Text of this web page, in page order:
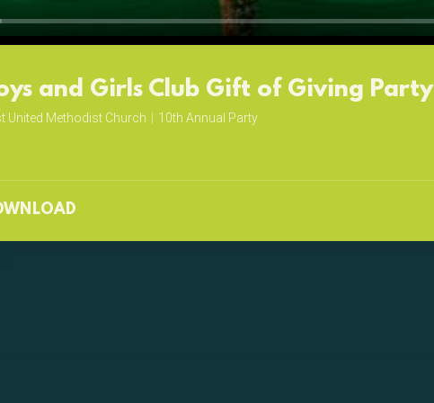
and Girls Club Gift of Giving Party
United Methodist Church 10th Annual Party